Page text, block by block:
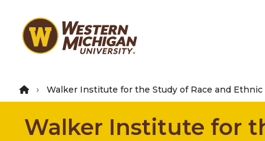
main
Walker Institute for the Study of Race and Ethnic
Walker Institute for